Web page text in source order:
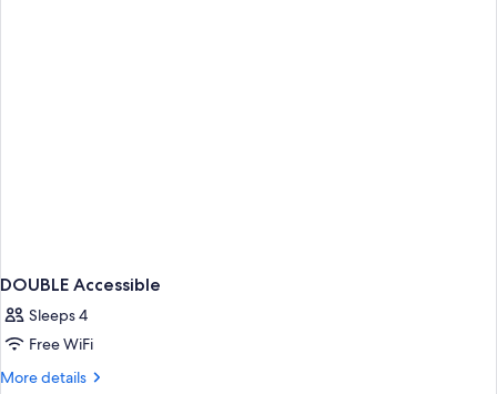
DOUBLE Accessible
Sleeps 4
Free WiFi
More details
More